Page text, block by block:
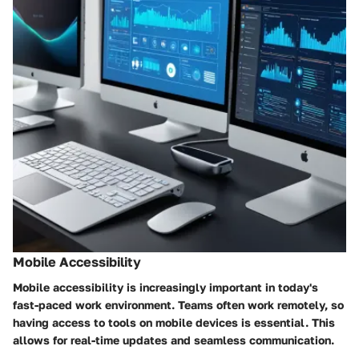
Mobile Accessibility
Mobile accessibility is increasingly important in today's
fast-paced work environment. Teams often work remotely, so
having access to tools on mobile devices is essential. This
allows for real-time updates and seamless communication.